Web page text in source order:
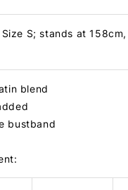
S; stands at
blend
bustband